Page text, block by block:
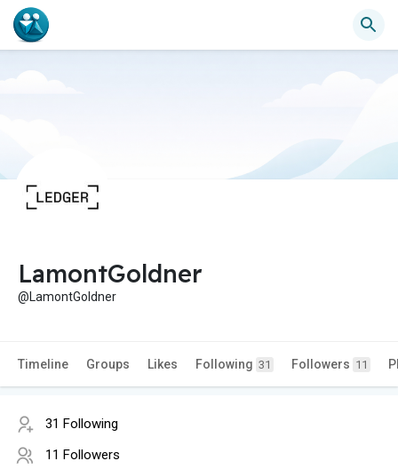
LamontGoldner
@LamontGoldner
Timeline Groups Likes Following 31 Followers 11
31 Following
11 Followers